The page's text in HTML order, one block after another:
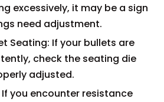
excessively, it may be a sign
need adjustment.
Seating: If your bullets are
check the seating die
adjusted.
you encounter resistance